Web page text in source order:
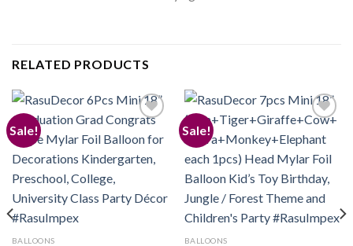
RELATED PRODUCTS
Sale!
Add to
wishlist
BALLOONS
Sale!
Add to
BALLOONS